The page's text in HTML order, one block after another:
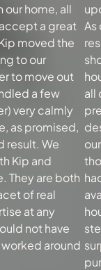
home, all
a great
moved the
to our
to move out
a few
very calmly
as promised,
result. We
Kip and
They are both
of real
at any
not have
around
As
all